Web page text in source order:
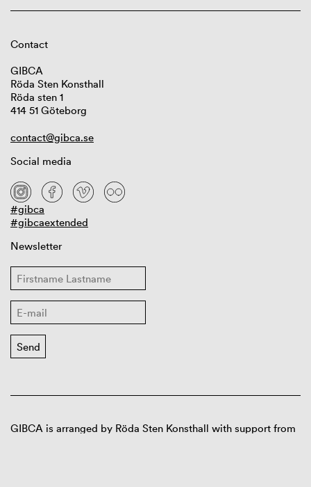
Contact
GIBCA
Röda Sten Konsthall
Röda sten 1
414 51 Göteborg
contact@gibca.se
Social media
#gibca
#gibcaextended
Newsletter
GIBCA is arranged by Röda Sten Konsthall with support from